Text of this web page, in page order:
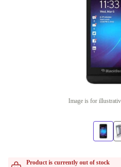
Image is for
Product is currently out of stock